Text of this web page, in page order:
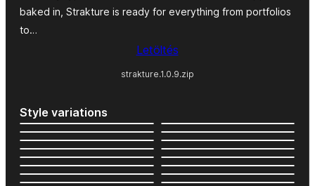
baked in, Strakture is ready for everything from portfolios
to…
Letöltés
strakture.1.0.9.zip
Style variations